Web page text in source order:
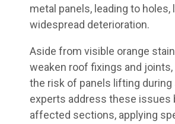
metal panels, leading to holes,
widespread deterioration.
Aside from visible orange
weaken roof fixings and
the risk of panels lifting during
experts address these issues
affected sections, applying